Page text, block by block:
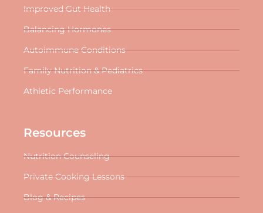
Improved Gut Health
Balancing Hormones
Autoimmune Conditions
Family Nutrition & Pediatrics
Athletic Performance
Resources
Nutrition Counseling
Private Cooking Lessons
Blog & Recipes